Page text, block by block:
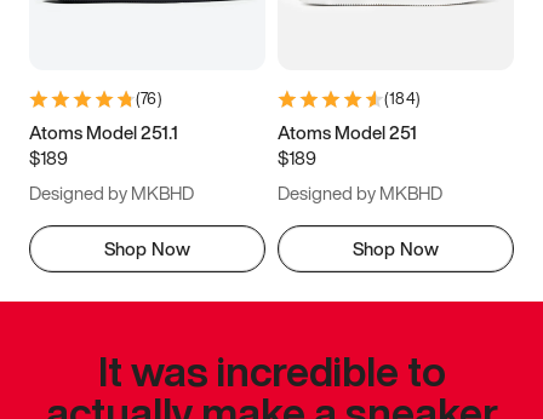
(76)
Atoms Model 251.1
$189
Designed by MKBHD
Shop Now
(184)
Atoms Model 251
$189
Designed by MKBHD
Shop Now
It was incredible to